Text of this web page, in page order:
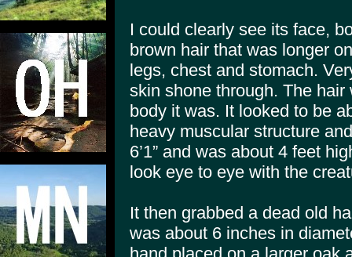
I could clearly see its face,
brown hair that was longer
legs, chest and stomach.
skin shone through. The
body it was. It looked to be
heavy muscular structure
6’1” and was about 4 feet
look eye to eye with the
It then grabbed a dead old
was about 6 inches in